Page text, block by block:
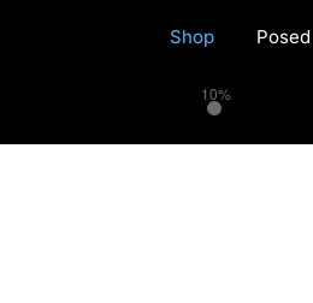
10%
Shop Posed